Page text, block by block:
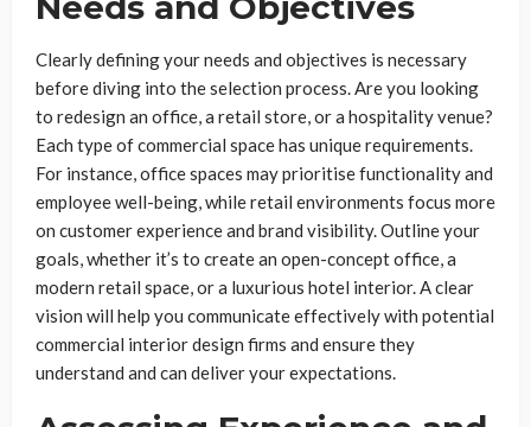
Clearly defining your needs and objectives is necessary
before diving into the selection process. Are you looking
to redesign an office, a retail store, or a hospitality venue?
Each type of commercial space has unique requirements.
For instance, office spaces may prioritise functionality and
employee well-being, while retail environments focus more
on customer experience and brand visibility. Outline your
goals, whether it’s to create an open-concept office, a
modern retail space, or a luxurious hotel interior. A clear
vision will help you communicate effectively with potential
commercial interior design firms and ensure they
understand and can deliver your expectations.